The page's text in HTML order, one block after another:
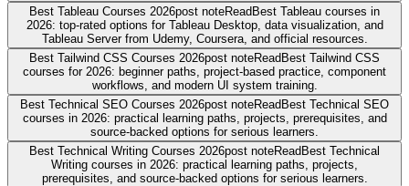
Best Tableau Courses 2026post noteReadBest Tableau courses in
2026: top-rated options for Tableau Desktop, data visualization, and
Tableau Server from Udemy, Coursera, and official resources.
Best Tailwind CSS Courses 2026post noteReadBest Tailwind CSS
courses for 2026: beginner paths, project-based practice, component
workflows, and modern UI system training.
Best Technical SEO Courses 2026post noteReadBest Technical SEO
courses in 2026: practical learning paths, projects, prerequisites, and
source-backed options for serious learners.
Best Technical Writing Courses 2026post noteReadBest Technical
Writing courses in 2026: practical learning paths, projects,
prerequisites, and source-backed options for serious learners.